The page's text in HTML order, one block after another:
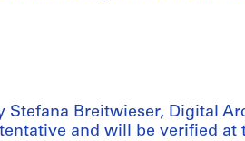
Breitwieser, Digital
and will be verified at